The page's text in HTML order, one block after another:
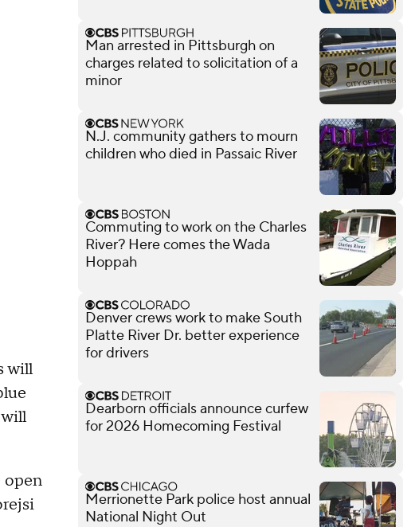
will
open
Man arrested in Pittsburgh on
charges related to solicitation of a
minor
N.J. community gathers to mourn
children who died in Passaic River
Commuting to work on the Charles
River? Here comes the Wada
Hoppah
Denver crews work to make South
Platte River Dr. better experience
for drivers
Dearborn officials announce curfew
for 2026 Homecoming Festival
Merrionette Park police host annual
National Night Out